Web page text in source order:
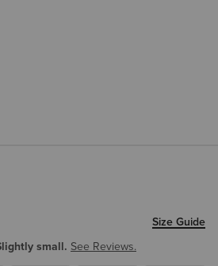
Size Guide
small. See Reviews.